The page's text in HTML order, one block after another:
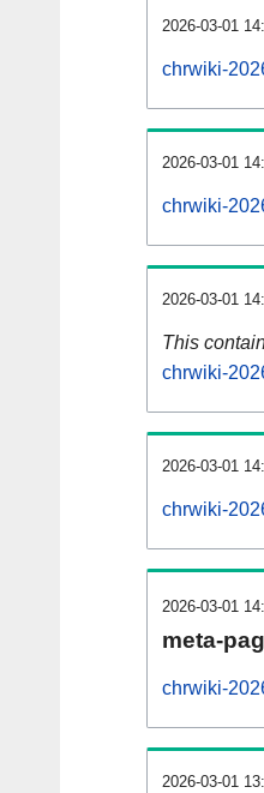
2026-03-01
chrwiki-
2026-03-01
chrwiki-
2026-03-01
This
chrwiki-
2026-03-01
chrwiki-
2026-03-01
meta-
chrwiki-
2026-03-01